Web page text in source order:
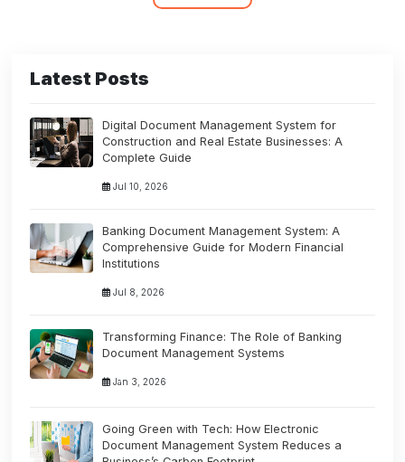
Latest Posts
Digital Document Management System for
Construction and Real Estate Businesses: A
Complete Guide
Jul 10, 2026
Banking Document Management System: A
Comprehensive Guide for Modern Financial
Institutions
Jul 8, 2026
Transforming Finance: The Role of Banking
Document Management Systems
Jan 3, 2026
Going Green with Tech: How Electronic
Document Management System Reduces a